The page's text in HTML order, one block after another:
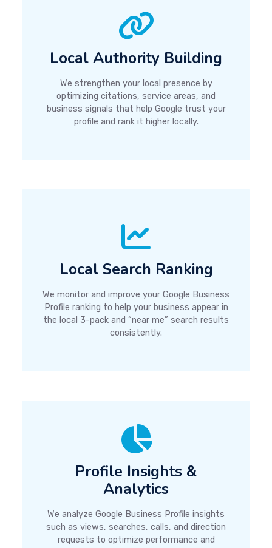
Local Authority Building
We strengthen your local presence by
optimizing citations, service areas, and
business signals that help Google trust your
profile and rank it higher locally.
Local Search Ranking
We monitor and improve your Google Business
Profile ranking to help your business appear in
the local 3-pack and “near me” search results
consistently.
Profile Insights &
Analytics
We analyze Google Business Profile insights
such as views, searches, calls, and direction
requests to optimize performance and